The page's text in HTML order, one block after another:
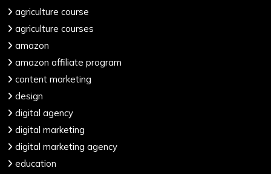
agriculture course
agriculture courses
amazon
amazon affiliate program
content marketing
design
digital agency
digital marketing
digital marketing agency
education